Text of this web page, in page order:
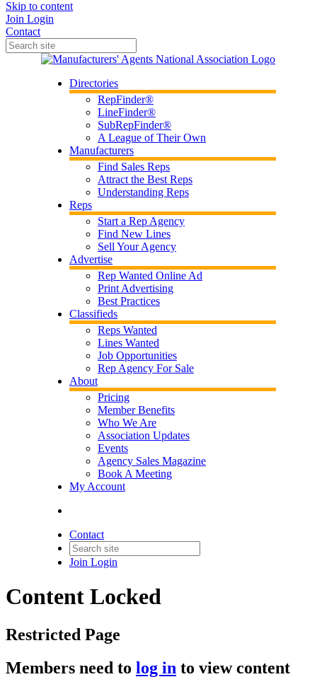
Skip to content
Join Login
Contact
Directories
RepFinder®
LineFinder®
SubRepFinder®
A League of Their Own
Manufacturers
Find Sales Reps
Attract the Best Reps
Understanding Reps
Reps
Start a Rep Agency
Find New Lines
Sell Your Agency
Advertise
Rep Wanted Online Ad
Print Advertising
Best Practices
Classifieds
Reps Wanted
Lines Wanted
Job Opportunities
Rep Agency For Sale
About
Pricing
Member Benefits
Who We Are
Association Updates
Events
Agency Sales Magazine
Book A Meeting
My Account
Contact
Join Login
Content Locked
Restricted Page
Members need to log in to view content